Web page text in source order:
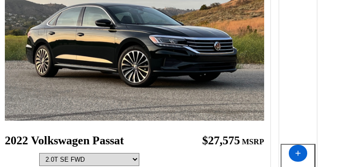
2022 Volkswagen Passat $27,575 MSRP